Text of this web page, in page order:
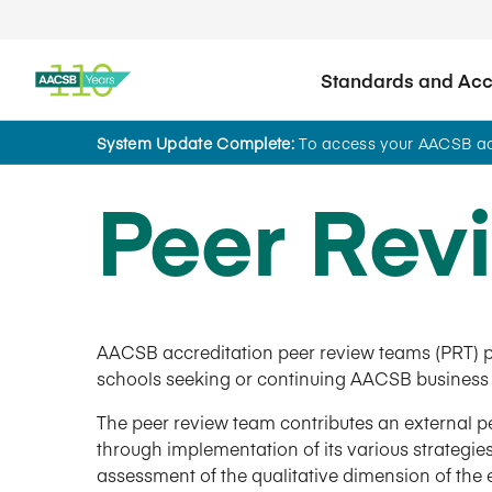
Standards and
System Update Complete:To access your AACSB
Peer
AACSB accreditation peer review teams
schools seeking or continuing AACSB
The peer review team contributes an external
through implementation of its various
assessment of the qualitative dimension of